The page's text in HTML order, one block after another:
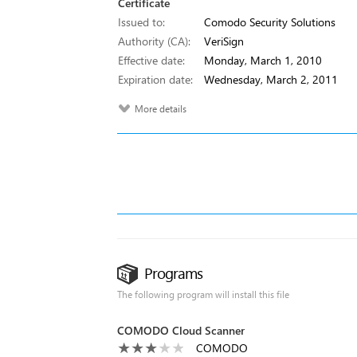
Issued to:
Comodo Security Solutions
Authority (CA):
VeriSign
Effective date:
Monday, March 1, 2010
Expiration date:
Wednesday, March 2, 2011
More details
Programs
The following program will install this file
COMODO Cloud Scanner
COMODO